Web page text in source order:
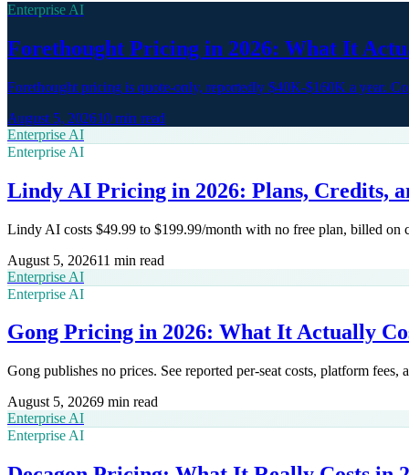
Enterprise AI
Forethought Pricing in 2026: What It
Forethought pricing is quote-only, reportedly $40K-$160K a year.
August 5, 202610 min read
Enterprise AI
Enterprise AI
Lindy AI Pricing in 2026: Plans, Credits,
Lindy AI costs $49.99 to $199.99/month with no free plan, billed on
August 5, 202611 min read
Enterprise AI
Enterprise AI
Gong Pricing in 2026: What It Actually
Gong publishes no prices. See reported per-seat costs, platform
August 5, 20269 min read
Enterprise AI
Enterprise AI